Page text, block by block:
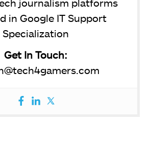
in Google IT Support
Specialization
Get In Touch: